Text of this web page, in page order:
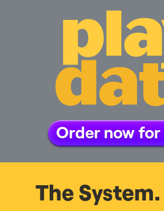
Order now for
The System.